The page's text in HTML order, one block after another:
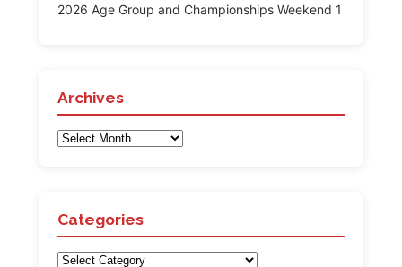
2026 Age Group and Championships Weekend 1
Archives
Archives
Categories
Categories